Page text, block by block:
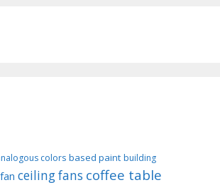
colors based paint building
ceiling fans coffee table